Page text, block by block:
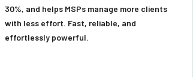
30%, and helps MSPs manage more clients
with less effort. Fast, reliable, and
effortlessly powerful.